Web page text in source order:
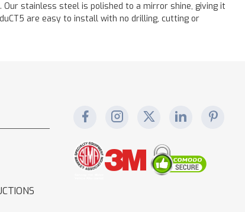
Our stainless steel is polished to a mirror shine, giving it
are easy to install with no drilling, cutting or